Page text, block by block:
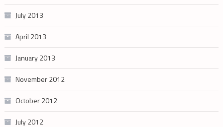
July 2013
April 2013
January 2013
November 2012
October 2012
July 2012